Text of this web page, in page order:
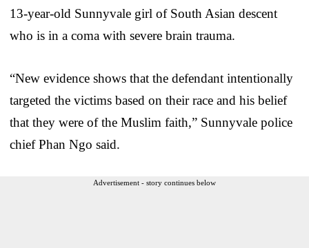
13-year-old Sunnyvale girl of South Asian descent
who is in a coma with severe brain trauma.
“New evidence shows that the defendant intentionally
targeted the victims based on their race and his belief
that they were of the Muslim faith,” Sunnyvale police
chief Phan Ngo said.
Advertisement - story continues below